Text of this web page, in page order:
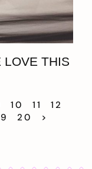
LOVE THIS
10 11
12
20 >